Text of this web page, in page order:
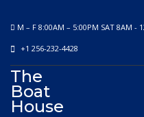
M – F 8:00AM – 5:00PM SAT 8AM -
+1 256-232-4428
The
Boat
House